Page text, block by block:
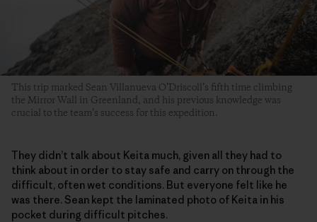
This trip marked Sean Villanueva O’Driscoll’s fifth time climbing
the Mirror Wall in Greenland, and his previous knowledge was
crucial to the team’s success for this expedition.
They didn’t talk about Keita much, given all they had to
think about in order to stay safe and carry on through the
difficult, often wet conditions. But everyone felt like he
was there. Sean kept the laminated photo of Keita in his
pocket during difficult pitches.